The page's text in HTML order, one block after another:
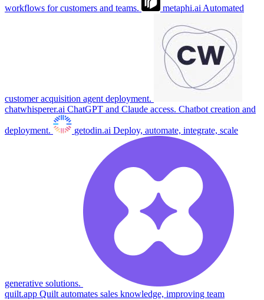
workflows for customers and teams. metaphi.ai Automated
customer acquisition agent deployment.
chatwhisperer.ai ChatGPT and Claude access. Chatbot creation and
deployment. getodin.ai Deploy, automate, integrate, scale
generative solutions.
quilt.app Quilt automates sales knowledge, improving team